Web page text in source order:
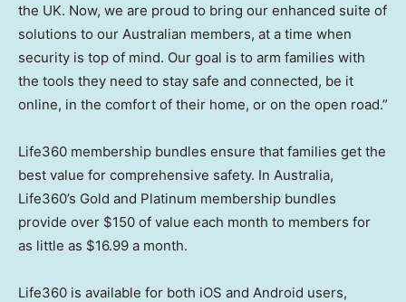
the UK. Now, we are proud to bring our enhanced suite of
solutions to our Australian members, at a time when
security is top of mind. Our goal is to arm families with
the tools they need to stay safe and connected, be it
online, in the comfort of their home, or on the open road.”
Life360 membership bundles ensure that families get the
best value for comprehensive safety. In Australia,
Life360’s Gold and Platinum membership bundles
provide over $150 of value each month to members for
as little as $16.99 a month.
Life360 is available for both iOS and Android users,